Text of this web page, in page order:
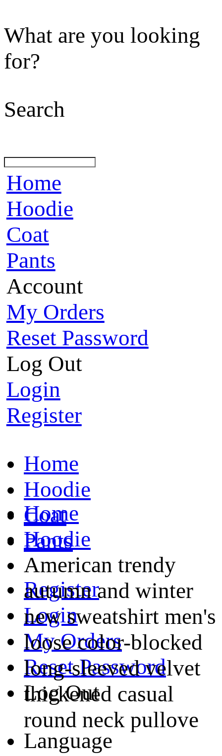
What are you looking
for?
Search
Home
Hoodie
Coat
Pants
Account
My Orders
Reset Password
Log Out
Login
Register
Home
Hoodie
Coat
Pants
Register
Login
My Orders
Reset Password
Log Out
Language
Home
Hoodie
American trendy
autumn and winter
new sweatshirt men's
loose color-blocked
long-sleeved velvet
thickened casual
round neck pullove